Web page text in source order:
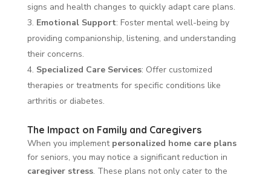
signs and health changes to quickly adapt care plans.
Emotional Support: Foster mental well-being by
providing companionship, listening, and understanding
their concerns.
Specialized Care Services: Offer customized
therapies or treatments for specific conditions like
arthritis or diabetes.
The Impact on Family and Caregivers
When you implement personalized home care plans
for seniors, you may notice a significant reduction in
caregiver stress. These plans not only cater to the